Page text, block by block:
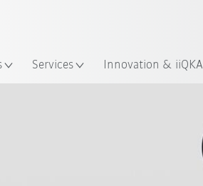
Services Innovation & iiQKA